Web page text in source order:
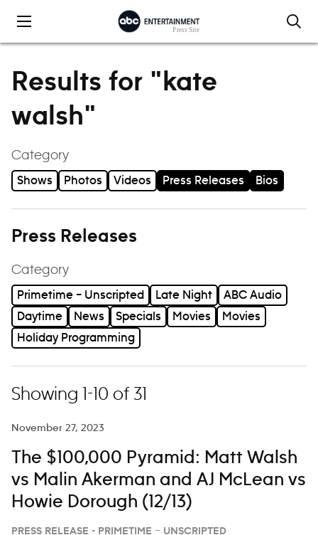
Results for "kate
walsh"
Category
Shows Photos Videos Press Releases Bios
Press Releases
Category
Primetime – Unscripted Late Night
ABC Audio
Daytime
News Specials Movies
Movies
Holiday Programming
Showing 1-10 of 31
November 27, 2023
The $100,000 Pyramid: Matt Walsh
vs Malin Akerman and AJ McLean vs
Howie Dorough (12/13)
PRESS RELEASE - PRIMETIME – UNSCRIPTED